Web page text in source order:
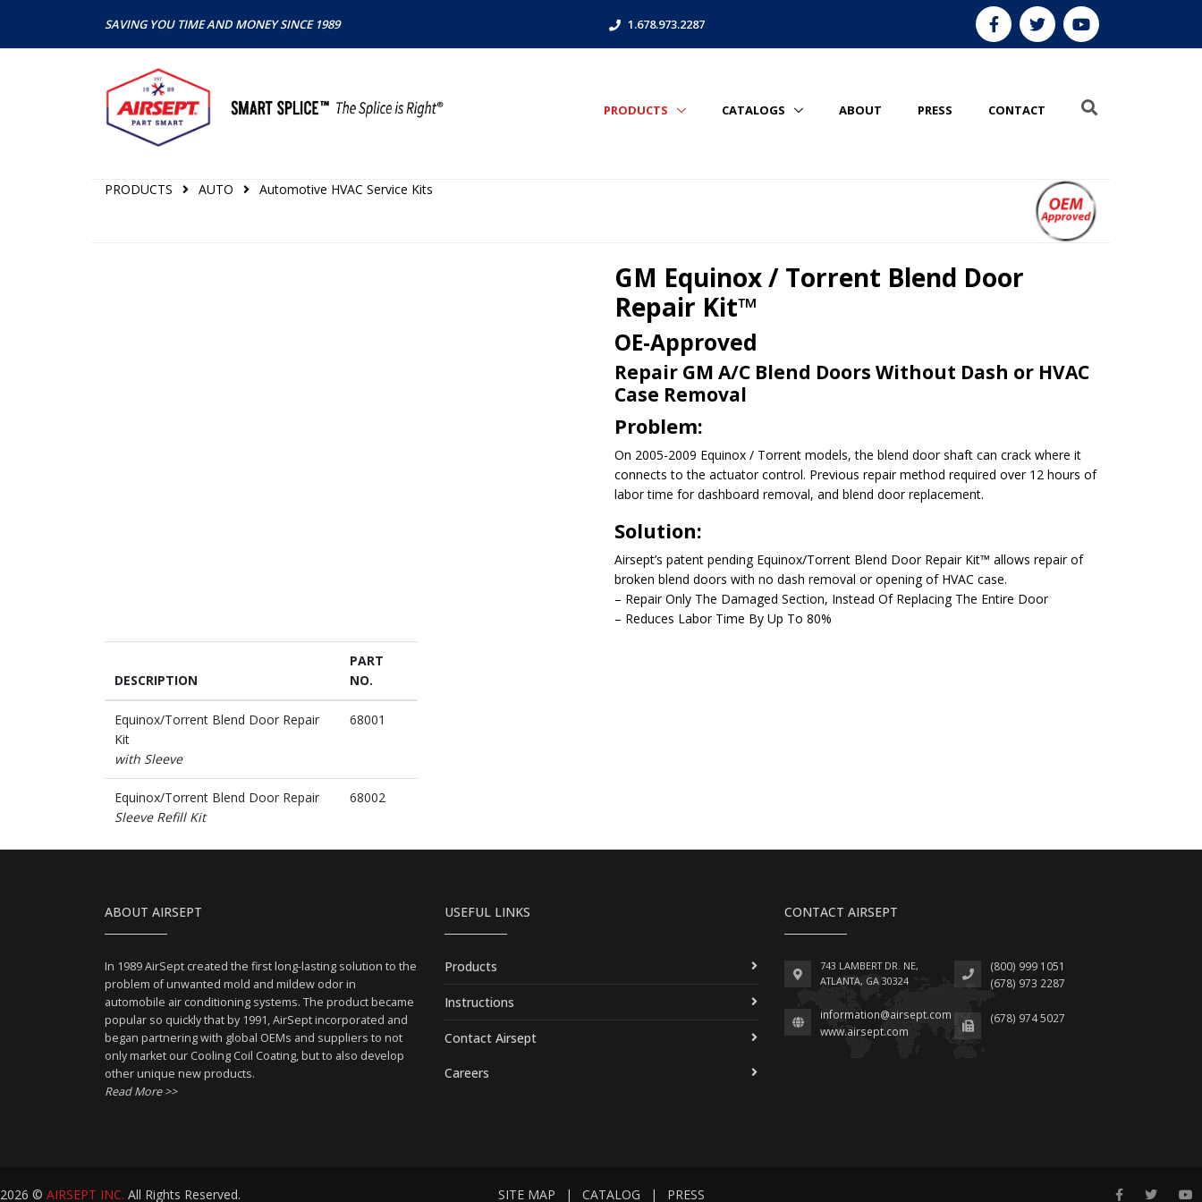
SAVING YOU TIME AND MONEY SINCE 1989 1.678.973.2287
PRODUCTS CATALOGS ABOUT PRESS CONTACT
PRODUCTS AUTO Automotive HVAC Service Kits
GM Equinox / Torrent Blend Door
Repair Kit™
OE-Approved
Repair GM A/C Blend Doors Without Dash or HVAC
Case Removal
Problem:
On 2005-2009 Equinox / Torrent models, the blend door shaft can crack where it
connects to the actuator control. Previous repair method required over 12 hours of
labor time for dashboard removal, and blend door replacement.
Solution:
Airsept’s patent pending Equinox/Torrent Blend Door Repair Kit™ allows repair of
broken blend doors with no dash removal or opening of HVAC case.
– Repair Only The Damaged Section, Instead Of Replacing The Entire Door
– Reduces Labor Time By Up To 80%
DESCRIPTION
PART
NO.
Equinox/Torrent Blend Door Repair
Kit
with Sleeve
68001
Equinox/Torrent Blend Door Repair
Sleeve Refill Kit
68002
ABOUT AIRSEPT
In 1989 AirSept created the first long-lasting solution to the
problem of unwanted mold and mildew odor in
automobile air conditioning systems. The product became
popular so quickly that by 1991, AirSept incorporated and
began partnering with global OEMs and suppliers to not
only market our Cooling Coil Coating, but to also develop
other unique new products.
Read More >>
USEFUL LINKS
Products
Instructions
Contact Airsept
Careers
CONTACT AIRSEPT
743 LAMBERT DR. NE,
ATLANTA, GA 30324
information@airsept.com
www.airsept.com
(800) 999 1051
(678) 973 2287
(678) 974 5027
2026 © AIRSEPT INC. All Rights Reserved. SITE MAP | CATALOG | PRESS